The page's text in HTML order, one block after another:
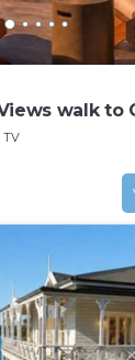
walk to
TV